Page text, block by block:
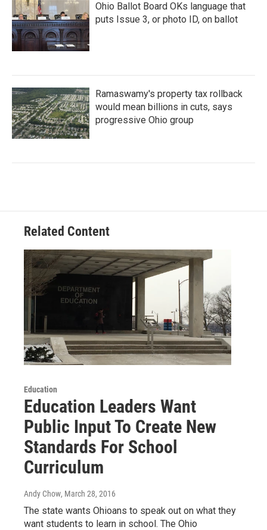
Ohio Ballot Board OKs language that
puts Issue 3, or photo ID, on ballot
Ramaswamy's property tax rollback
would mean billions in cuts, says
progressive Ohio group
Related Content
Education
Education Leaders Want
Public Input To Create New
Standards For School
Curriculum
Andy Chow, March 28, 2016
The state wants Ohioans to speak out on what they
want students to learn in school. The Ohio